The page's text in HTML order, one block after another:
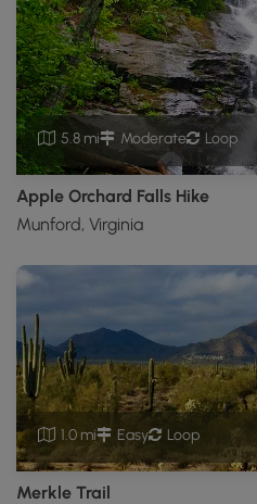
5.8 mi Moderate Loop
Apple Orchard Falls Hike
Munford, Virginia
1.0 mi Easy Loop
Merkle Trail